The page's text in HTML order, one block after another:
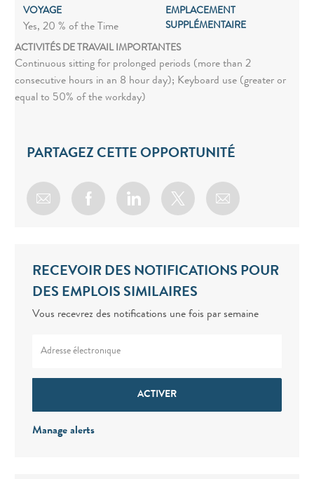
VOYAGE
Yes, 20 % of the Time
EMPLACEMENT
SUPPLÉMENTAIRE
ACTIVITÉS DE TRAVAIL IMPORTANTES
Continuous sitting for prolonged periods (more than 2
consecutive hours in an 8 hour day); Keyboard use (greater or
equal to 50% of the workday)
PARTAGEZ CETTE OPPORTUNITÉ
Share via emailShare via Facebook
Share via LinkedIn
Share via twitter
RECEVOIR DES NOTIFICATIONS POUR
DES EMPLOIS SIMILAIRES
Vous recevrez des notifications une fois par semaine
ACTIVER
Manage alerts